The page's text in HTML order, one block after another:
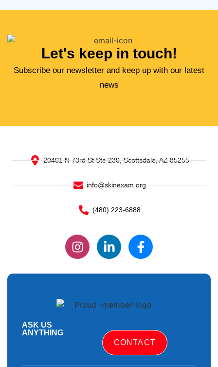
Let's keep in touch!
Subscribe our newsletter and keep up with our latest
news
20401 N 73rd St Ste 230, Scottsdale, AZ 85255
info@skinexam.org
(480) 223-6888
ASK US
ANYTHING
CONTACT